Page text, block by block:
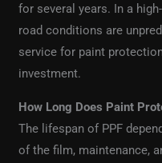
for several years. In a
road conditions are
service for paint
investment.
How Long Does Paint
The lifespan of PPF
of the film, maintenance,